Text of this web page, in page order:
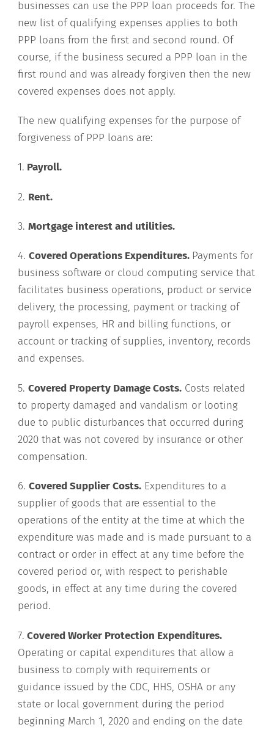
businesses can use the PPP loan proceeds for. The
new list of qualifying expenses applies to both
PPP loans from the first and second round. Of
course, if the business secured a PPP loan in the
first round and was already forgiven then the new
covered expenses does not apply.
The new qualifying expenses for the purpose of
forgiveness of PPP loans are:
1. Payroll.
2. Rent.
3.Mortgage interest and utilities.
4.Covered Operations Expenditures. Payments for
business software or cloud computing service that
facilitates business operations, product or service
delivery, the processing, payment or tracking of
payroll expenses, HR and billing functions, or
account or tracking of supplies, inventory, records
and expenses.
5.Covered Property Damage Costs. Costs related
to property damaged and vandalism or looting
due to public disturbances that occurred during
2020 that was not covered by insurance or other
compensation.
6.Covered Supplier Costs. Expenditures to a
supplier of goods that are essential to the
operations of the entity at the time at which the
expenditure was made and is made pursuant to a
contract or order in effect at any time before the
covered period or, with respect to perishable
goods, in effect at any time during the covered
period.
7. Covered Worker Protection Expenditures.
Operating or capital expenditures that allow a
business to comply with requirements or
guidance issued by the CDC, HHS, OSHA or any
state or local government during the period
beginning March 1, 2020 and ending on the date